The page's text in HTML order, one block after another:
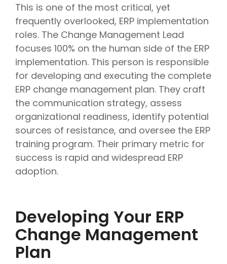
This is one of the most critical, yet
frequently overlooked, ERP implementation
roles. The Change Management Lead
focuses 100% on the human side of the ERP
implementation. This person is responsible
for developing and executing the complete
ERP change management plan. They craft
the communication strategy, assess
organizational readiness, identify potential
sources of resistance, and oversee the ERP
training program. Their primary metric for
success is rapid and widespread ERP
adoption.
Developing Your ERP
Change Management
Plan